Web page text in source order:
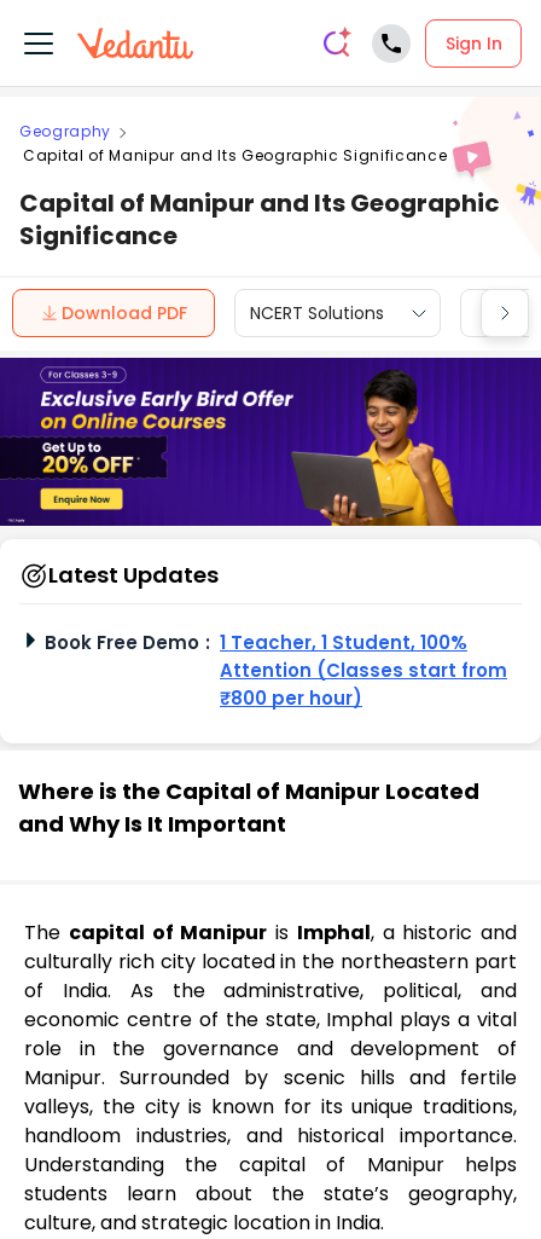
Sign In
Geography
Capital of Manipur and Its Geographic Significance
Capital of Manipur and Its Geographic
Significance
Download PDF NCERT Solutions CBSE
Latest Updates
Book Free Demo : 1 Teacher, 1 Student, 100%
Attention (Classes start from
₹800 per hour)
Where is the Capital of Manipur Located
and Why Is It Important
The capital of Manipur is Imphal, a historic and
culturally rich city located in the northeastern part
of India. As the administrative, political, and
economic centre of the state, Imphal plays a vital
role in the governance and development of
Manipur. Surrounded by scenic hills and fertile
valleys, the city is known for its unique traditions,
handloom industries, and historical importance.
Understanding the capital of Manipur helps
students learn about the state’s geography,
culture, and strategic location in India.